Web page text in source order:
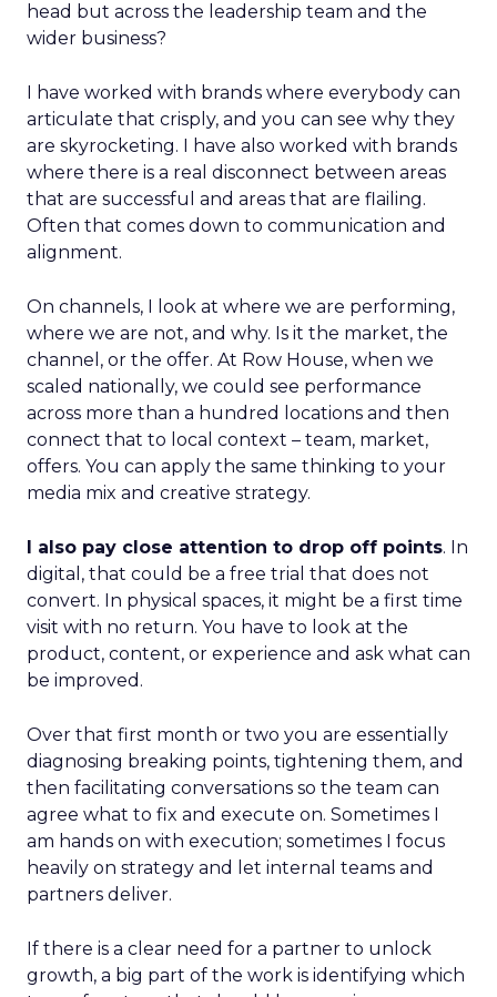
head but across the leadership team and the
wider business?
I have worked with brands where everybody can
articulate that crisply, and you can see why they
are skyrocketing. I have also worked with brands
where there is a real disconnect between areas
that are successful and areas that are flailing.
Often that comes down to communication and
alignment.
On channels, I look at where we are performing,
where we are not, and why. Is it the market, the
channel, or the offer. At Row House, when we
scaled nationally, we could see performance
across more than a hundred locations and then
connect that to local context – team, market,
offers. You can apply the same thinking to your
media mix and creative strategy.
I also pay close attention to drop off points. In
digital, that could be a free trial that does not
convert. In physical spaces, it might be a first time
visit with no return. You have to look at the
product, content, or experience and ask what can
be improved.
Over that first month or two you are essentially
diagnosing breaking points, tightening them, and
then facilitating conversations so the team can
agree what to fix and execute on. Sometimes I
am hands on with execution; sometimes I focus
heavily on strategy and let internal teams and
partners deliver.
If there is a clear need for a partner to unlock
growth, a big part of the work is identifying which